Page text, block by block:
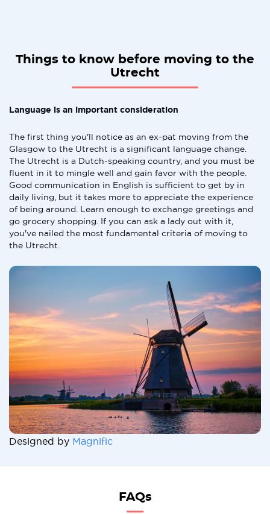
Things to know before moving to the
Utrecht
Language is an important consideration
The first thing you'll notice as an ex-pat moving from the
Glasgow to the Utrecht is a significant language change.
The Utrecht is a Dutch-speaking country, and you must be
fluent in it to mingle well and gain favor with the people.
Good communication in English is sufficient to get by in
daily living, but it takes more to appreciate the experience
of being around. Learn enough to exchange greetings and
go grocery shopping. If you can ask a lady out with it,
you've nailed the most fundamental criteria of moving to
the Utrecht.
Designed by Magnific
FAQs